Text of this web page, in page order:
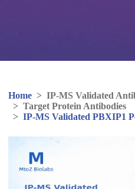
Home > IP-MS Validated
> Target Protein Antibodies
> IP-MS Validated PBXIP1